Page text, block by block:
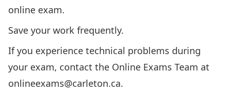
online exam.
Save your work frequently.
If you experience technical problems during
your exam, contact the Online Exams Team at
onlineexams@carleton.ca.